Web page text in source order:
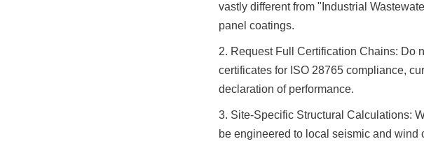
vastly different from "Industrial
panel coatings.
2. Request Full Certification Chains: Do
certificates for ISO 28765 compliance,
declaration of performance.
3. Site-Specific Structural Calculations:
be engineered to local seismic and wind